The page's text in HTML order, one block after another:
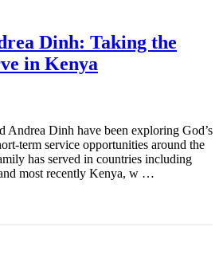
Dinh: Taking the
in Kenya
Andrea Dinh have been exploring God’s
term service opportunities around the
has served in countries including
most recently Kenya, w …